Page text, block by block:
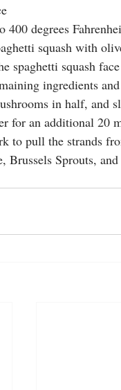
400 degrees
squash with
spaghetti squash
ingredients
in half, and
for an additional 20
to pull the strands
Brussels Sprouts,